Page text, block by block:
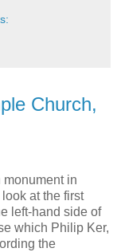
Church,
in
at the first
left-hand side of
which Philip Ker,
the